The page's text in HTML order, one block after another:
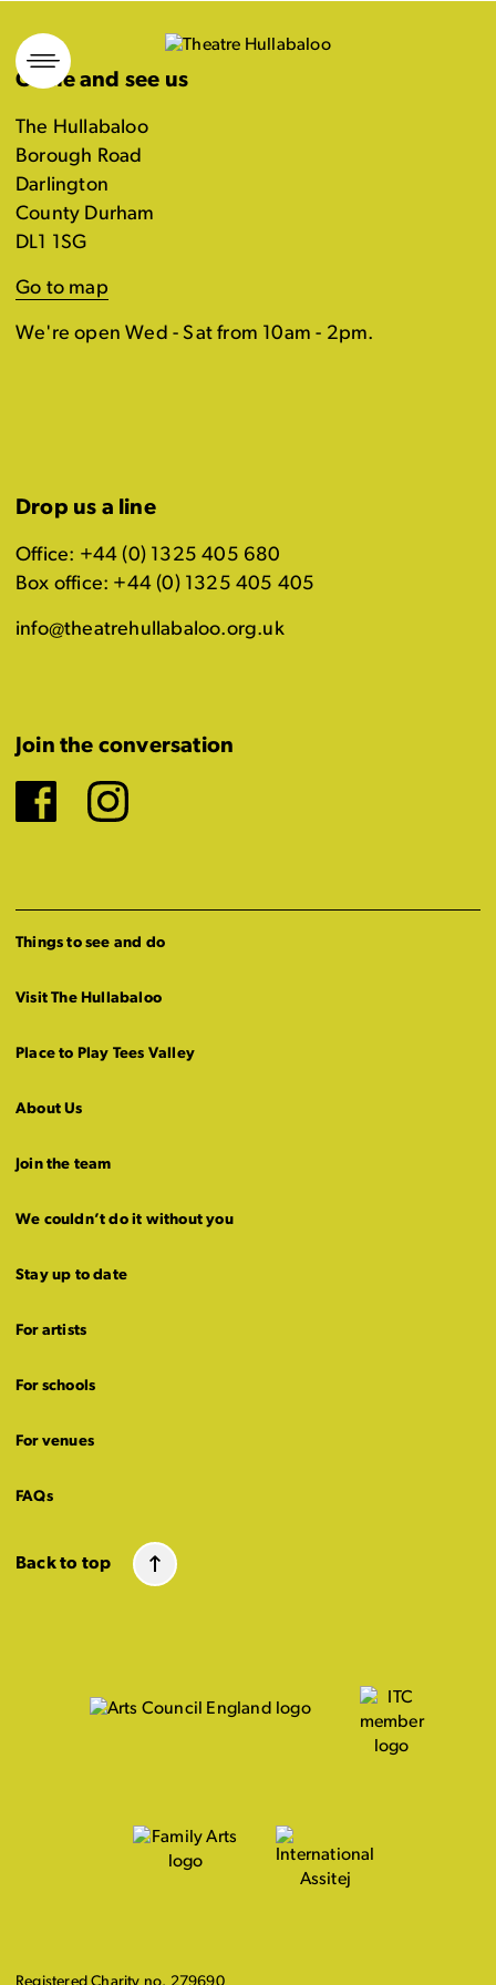
Skip
to
content
Come and see us
The Hullabaloo
Borough Road
Darlington
County Durham
DL1 1SG
Go to map
We're open Wed - Sat from 10am - 2pm.
Drop us a line
Office: +44 (0) 1325 405 680
Box office: +44 (0) 1325 405 405
info@theatrehullabaloo.org.uk
Join the conversation
Facebook
Instagram
Things to see and do
Visit The Hullabaloo
Place to Play Tees Valley
About Us
Join the team
We couldn’t do it without you
Stay up to date
For artists
For schools
For venues
FAQs
Back to top